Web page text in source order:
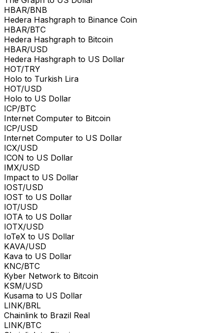
HBAR/BNB
Hedera Hashgraph to Binance Coin
HBAR/BTC
Hedera Hashgraph to Bitcoin
HBAR/USD
Hedera Hashgraph to US Dollar
HOT/TRY
Holo to Turkish Lira
HOT/USD
Holo to US Dollar
ICP/BTC
Internet Computer to Bitcoin
ICP/USD
Internet Computer to US Dollar
ICX/USD
ICON to US Dollar
IMX/USD
Impact to US Dollar
IOST/USD
IOST to US Dollar
IOT/USD
IOTA to US Dollar
IOTX/USD
IoTeX to US Dollar
KAVA/USD
Kava to US Dollar
KNC/BTC
Kyber Network to Bitcoin
KSM/USD
Kusama to US Dollar
LINK/BRL
Chainlink to Brazil Real
LINK/BTC